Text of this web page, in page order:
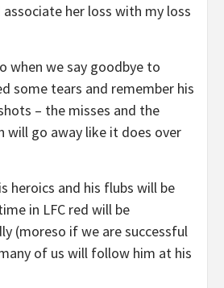
associate her loss with my loss
when we say goodbye to
some tears and remember his
– the misses and the
will go away like it does over
heroics and his flubs will be
in LFC red will be
(moreso if we are successful
of us will follow him at his